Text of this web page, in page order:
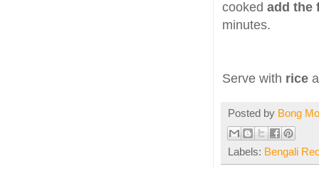
cooked add the
minutes.
Serve with rice
Posted by Bong
Labels: Bengali